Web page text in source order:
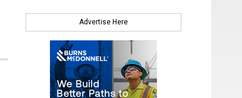
Advertise Here